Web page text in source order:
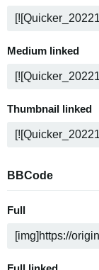
Medium linked
Thumbnail linked
BBCode
Full